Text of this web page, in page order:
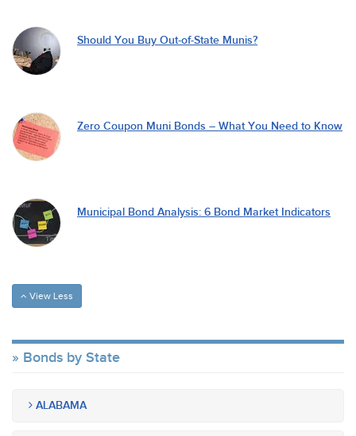
Should You Buy Out-of-State Munis?
Zero Coupon Muni Bonds – What You Need to Know
Municipal Bond Analysis: 6 Bond Market Indicators
View Less
Bonds by State
ALABAMA